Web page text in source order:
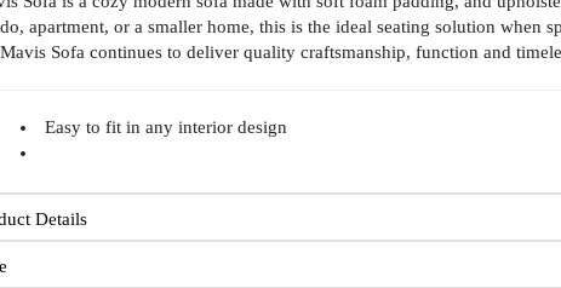
apartment, or a smaller home, this is the ideal seating solution when
Sofa continues to deliver quality craftsmanship, function and
Easy to fit in any interior design
Details